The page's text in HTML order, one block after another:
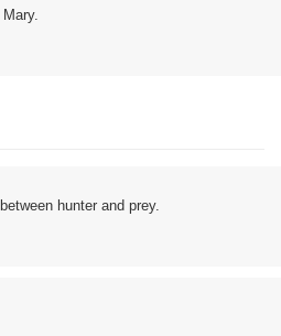
hunter and prey.